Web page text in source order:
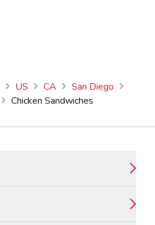
US CA
San Diego
Chicken Sandwiches